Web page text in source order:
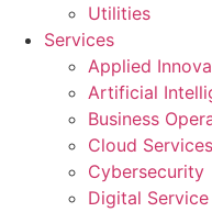
Utilities
Services
Applied
Artificial
Business
Cloud Services
Cybersecurity
Digital Service